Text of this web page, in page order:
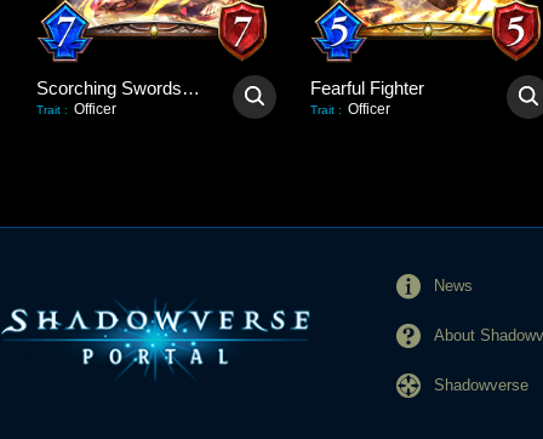
Scorching Swordsman
Trait : Officer
Fearful Fighter
Trait : Officer
News
About
Shadowverse